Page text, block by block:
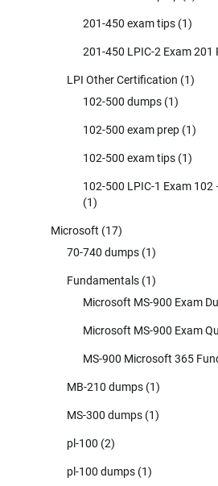
201-450 exam tips (1)
201-450 LPIC-2 Exam
LPI Other Certification (1)
102-500 dumps (1)
102-500 exam prep (1)
102-500 exam tips (1)
102-500 LPIC-1 Exam
(1)
Microsoft (17)
70-740 dumps (1)
Fundamentals (1)
Microsoft MS-900 Exam
Microsoft MS-900 Exam
MS-900 Microsoft 365
MB-210 dumps (1)
MS-300 dumps (1)
pl-100 (2)
pl-100 dumps (1)